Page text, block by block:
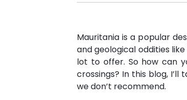
Mauritania is a popular
and geological oddities
lot to offer. So how can
crossings? In this blog,
we don’t recommend.